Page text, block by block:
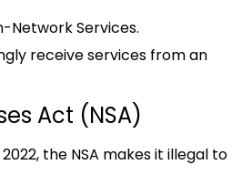
Network Services.
receive services from an
Act (NSA)
the NSA makes it illegal to